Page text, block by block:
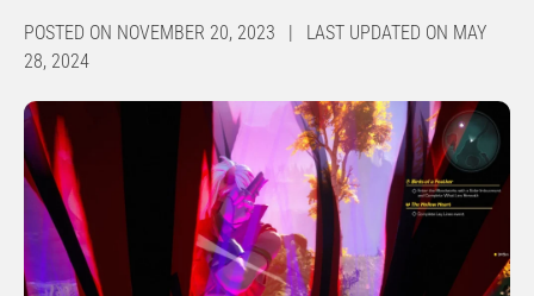
POSTED ON NOVEMBER 20, 2023 | LAST UPDATED ON MAY
28, 2024